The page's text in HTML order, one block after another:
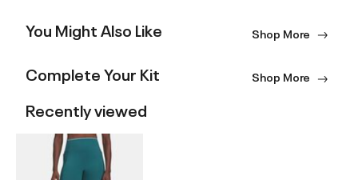
You Might Also Like Shop More
Complete Your Kit Shop More
Recently viewed